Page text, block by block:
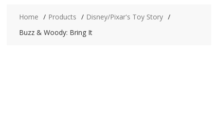
Home Products
Disney/Pixar's Toy Story
Buzz & Woody: Bring It